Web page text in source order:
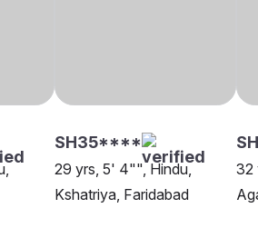
SH35****
29 yrs, 5' 4"", Hindu,
Kshatriya, Faridabad
32